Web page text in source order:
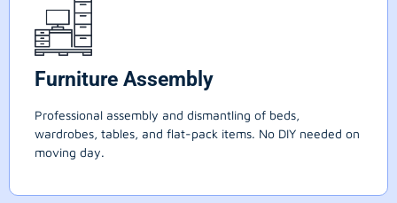
Furniture Assembly
Professional assembly and dismantling of beds,
wardrobes, tables, and flat-pack items. No DIY needed on
moving day.